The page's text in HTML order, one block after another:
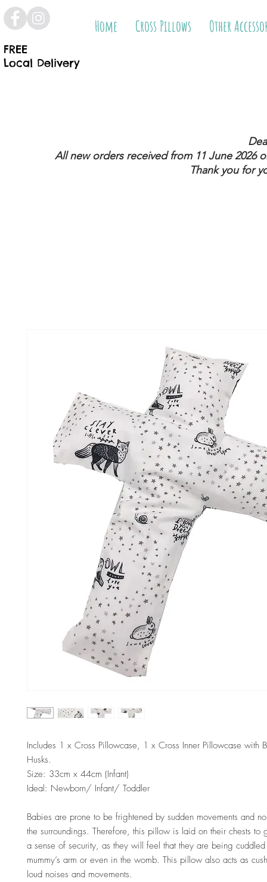
FREE
Local Delivery
Home Cross Pillows Other
All new orders received from 11 June 2026
Thank you for
Includes 1 x Cross Pillowcase, 1 x Cross Inner Pillowcase with
Husks.
Size: 33cm x 44cm (Infant)
Ideal: Newborn/ Infant/ Toddler
Babies are prone to be frightened by sudden movements and
the surroundings. Therefore, this pillow is laid on their chests to
a sense of security, as they will feel that they are being
mummy’s arm or even in the womb. This pillow also acts as
loud noises and movements.